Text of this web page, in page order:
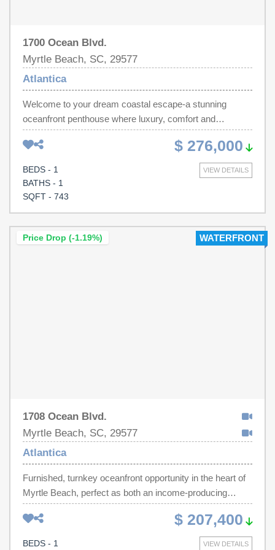
1700 Ocean Blvd.
Myrtle Beach, SC, 29577
Atlantica
Welcome to your dream coastal escape-a stunning
oceanfront penthouse where luxury, comfort and
breathtaking views abound. This beautifully appointed 1
bedroom residence in the Atlantica offers soaring views
of the Atlantic, creating the perfect backdrop for amazing
sunrises and relaxing evenings by the sea. Inside you will
find a stylish kitchen with granite, sleek appliances and
coffee on the spacious balcony, your senses are sure to
$ 276,000
VIEW DETAILS
BEDS - 1
BATHS - 1
SQFT - 743
WATERFRONT
Price Drop (-1.19%)
1708 Ocean Blvd.
Myrtle Beach, SC, 29577
Atlantica
Furnished, turnkey oceanfront opportunity in the heart of
Myrtle Beach, perfect as both an income-producing
investment and your own private beach getaway. This
beautifully updated 1-bedroom, 1-bath condo at Atlantica
Resort offers the ideal blend of comfort, location, and
$ 207,400
VIEW DETAILS
BEDS - 1